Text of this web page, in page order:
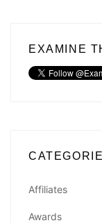
EXAMINE
Affiliates
Awards